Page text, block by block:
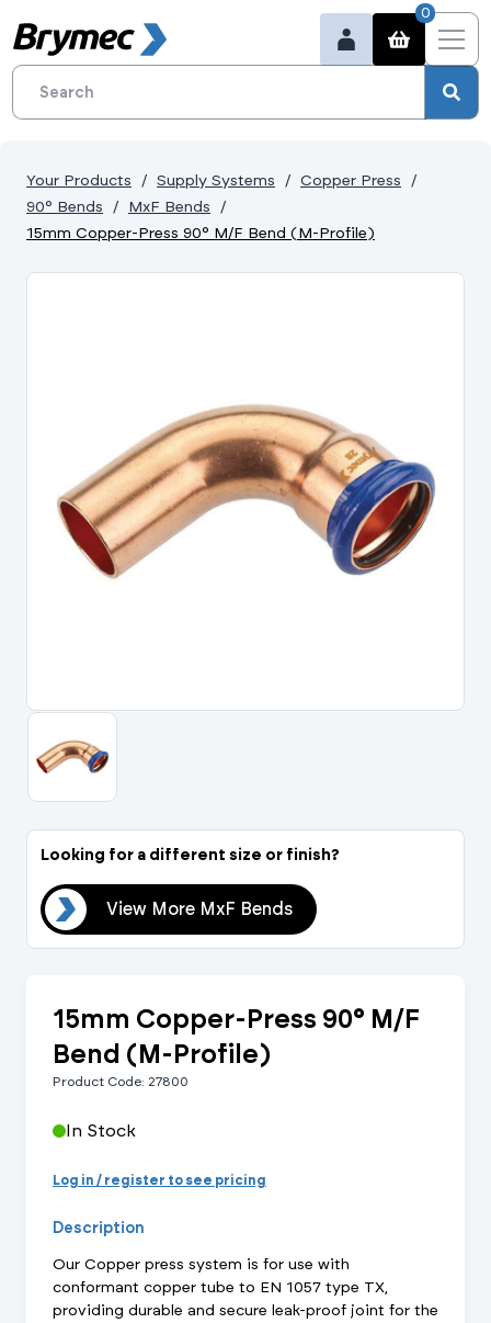
0
Portal Log In /
Your Products Supply Systems
Copper Press
90° Bends
MxF Bends
15mm Copper-Press 90° M/F Bend (M-Profile)
Looking for a different size or finish?
View More MxF Bends
15mm Copper-Press 90° M/F
Bend (M-Profile)
Product Code: 27800
In Stock
Log in / register to see pricing
Description
Our Copper press system is for use with
conformant copper tube to EN 1057 type TX,
providing durable and secure leak-proof joint for the